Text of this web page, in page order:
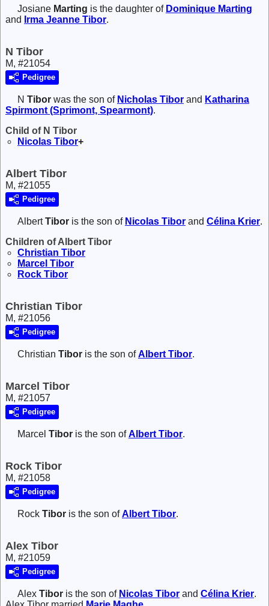
Josiane Marting is the daughter of Dominique Marting
and
Irma Jeanne Tibor.
N Tibor
M, #21054
Pedigree
N Tibor was the son of Nicholas Tibor and Katharina
Spirmont (Sprimont, Spearmont).
Child of N Tibor
Nicolas Tibor+
Albert Tibor
M, #21055
Pedigree
AlbertTibor is the son of Nicolas Tibor and Célina Krier.
Children of Albert Tibor
Christian Tibor
Marcel Tibor
Rock Tibor
Christian Tibor
M, #21056
Pedigree
Christian Tibor is the son ofAlbert Tibor.
Marcel Tibor
M, #21057
Pedigree
Marcel Tibor is the son ofAlbert Tibor.
Rock Tibor
M, #21058
Pedigree
Rock Tibor is the son ofAlbert Tibor.
Alex Tibor
M, #21059
Pedigree
Alex Tibor is the son of Nicolas Tibor and Célina Krier.